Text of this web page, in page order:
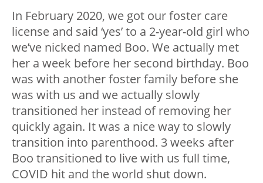
In February 2020, we got our foster care
license and said ‘yes’ to a 2-year-old girl who
we’ve nicked named Boo. We actually met
her a week before her second birthday. Boo
was with another foster family before she
was with us and we actually slowly
transitioned her instead of removing her
quickly again. It was a nice way to slowly
transition into parenthood. 3 weeks after
Boo transitioned to live with us full time,
COVID hit and the world shut down.